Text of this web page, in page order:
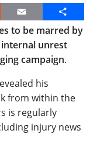
Email
Share
to be marred by
unrest
campaign.
his
from within the
is regularly
injury news